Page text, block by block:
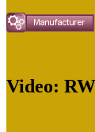
Video: